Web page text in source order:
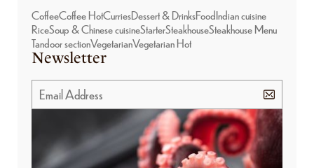
CoffeeCoffee HotCurriesDessert & DrinksFoodIndian cuisine
RiceSoup & Chinese cuisineStarterSteakhouseSteakhouse Menu
Tandoor sectionVegetarianVegetarian Hot
Newsletter